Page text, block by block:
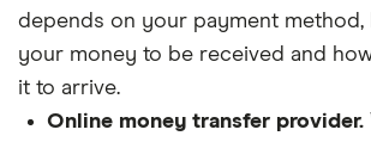
depends on your payment method,
your money to be received and
it to arrive.
Online money transfer provider.